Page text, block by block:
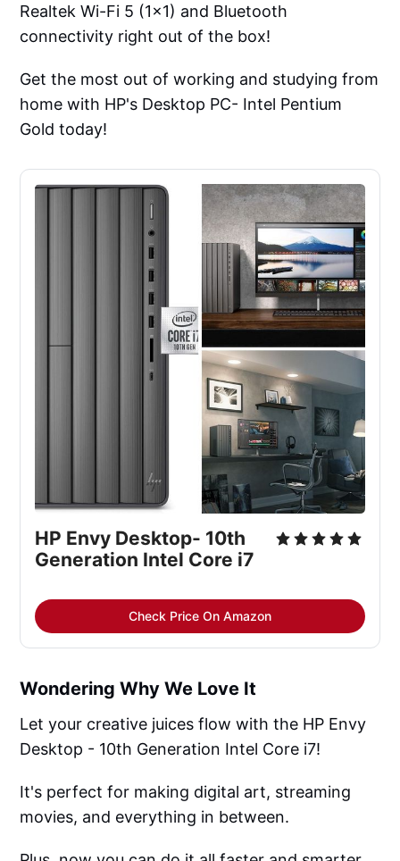
Realtek Wi-Fi 5 (1x1) and Bluetooth
connectivity right out of the box!
Get the most out of working and studying from
home with HP's Desktop PC- Intel Pentium
Gold today!
HP Envy Desktop- 10th
Generation Intel Core i7
Check Price On Amazon
Wondering Why We Love It
Let your creative juices flow with the HP Envy
Desktop - 10th Generation Intel Core i7!
It's perfect for making digital art, streaming
movies, and everything in between.